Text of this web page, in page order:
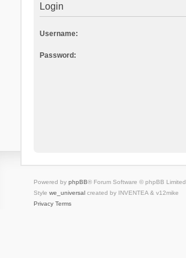
Login
Username:
Password:
Powered by phpBB® Forum Software © phpBB Limited
Style we_universalcreated by INVENTEA & v12mike
Privacy Terms